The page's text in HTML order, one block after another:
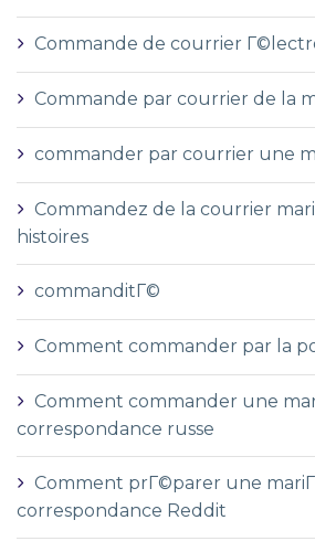
Commande de courrier
Commande par courrier de la
commander par courrier une
Commandez de la courrier
histoires
commanditГ©
Comment commander par la
Comment commander une
correspondance russe
Comment prГ©parer une
correspondance Reddit